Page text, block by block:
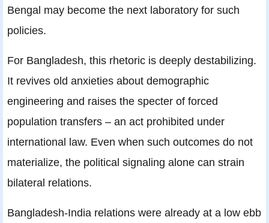
Bengal may become the next laboratory for such
policies.
For Bangladesh, this rhetoric is deeply destabilizing.
It revives old anxieties about demographic
engineering and raises the specter of forced
population transfers – an act prohibited under
international law. Even when such outcomes do not
materialize, the political signaling alone can strain
bilateral relations.
Bangladesh‑India relations were already at a low ebb